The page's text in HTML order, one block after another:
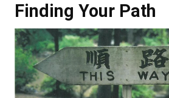
Finding Your Path